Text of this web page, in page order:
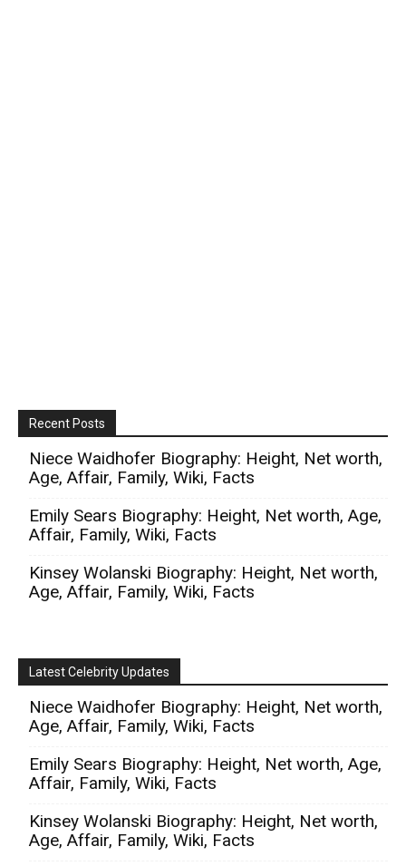
Recent Posts
Niece Waidhofer Biography: Height, Net worth,
Age, Affair, Family, Wiki, Facts
Emily Sears Biography: Height, Net worth, Age,
Affair, Family, Wiki, Facts
Kinsey Wolanski Biography: Height, Net worth,
Age, Affair, Family, Wiki, Facts
Latest Celebrity Updates
Niece Waidhofer Biography: Height, Net worth,
Age, Affair, Family, Wiki, Facts
Emily Sears Biography: Height, Net worth, Age,
Affair, Family, Wiki, Facts
Kinsey Wolanski Biography: Height, Net worth,
Age, Affair, Family, Wiki, Facts